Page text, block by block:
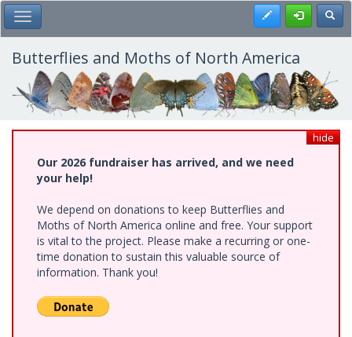
Skip
to
main
content
Toggle Main Menu Register
Butterflies and Moths of North America
hide
Our 2026 fundraiser has arrived, and we need
your help!
We depend on donations to keep Butterflies and
Moths of North America online and free. Your support
is vital to the project. Please make a recurring or one-
time donation to sustain this valuable source of
information. Thank you!